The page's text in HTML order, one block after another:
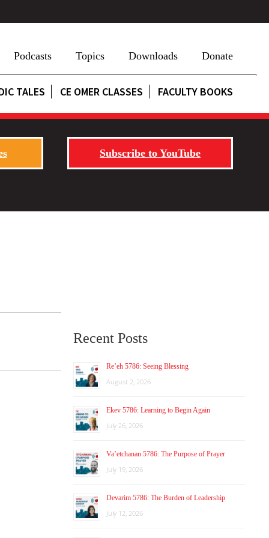
Podcasts Topics Downloads Donate
TALES CE OMER CLASSES FACULTY BOOKS
Subscribe to YouTube
Recent Posts
Re’eh 5786: Seeing Blessing
August 2, 2026
Ekev 5786: Learning to Begin Again
July 26, 2026
Va’etchanan 5786: The Purpose of Prayer
July 19, 2026
Devarim 5786: The Burden of Leadership
July 12, 2026